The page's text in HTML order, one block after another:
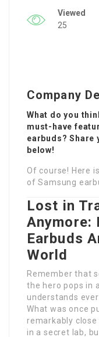
Viewed
25
Company
What do you
must-have
earbuds? Share
below!
Of course! Here
of Samsung
Lost in
Anymore:
Earbuds
World
Remember that
the hero pops in
understands
What was once
remarkably close
in a secret lab,